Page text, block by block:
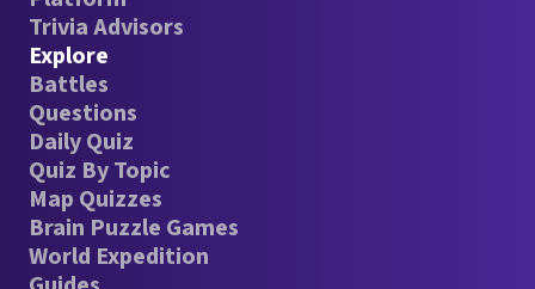
Trivia Advisors
Explore
Battles
Questions
Daily Quiz
Quiz By Topic
Map Quizzes
Brain Puzzle Games
World Expedition